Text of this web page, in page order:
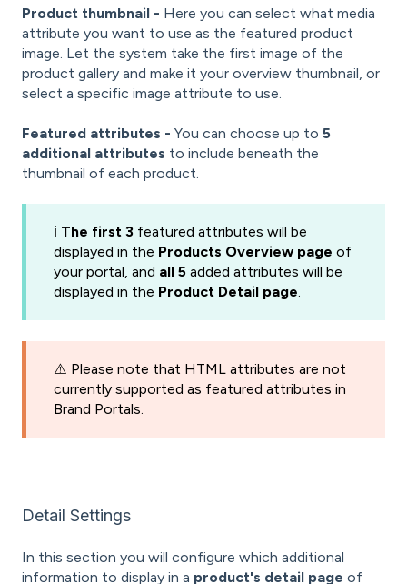
Product thumbnail - Here you can select what media
attribute you want to use as the featured product
image. Let the system take the first image of the
product gallery and make it your overview thumbnail, or
select a specific image attribute to use.
Featured attributes - You can choose up to 5
additional attributes to include beneath the
thumbnail of each product.
ℹ️ The first 3 featured attributes will be
displayed in the Products Overview page of
your portal, and all 5 added attributes will be
displayed in the Product Detail page.
⚠️ Please note that HTML attributes are not
currently supported as featured attributes in
Brand Portals.
Detail Settings
In this section you will configure which additional
information to display in a product's detail page of